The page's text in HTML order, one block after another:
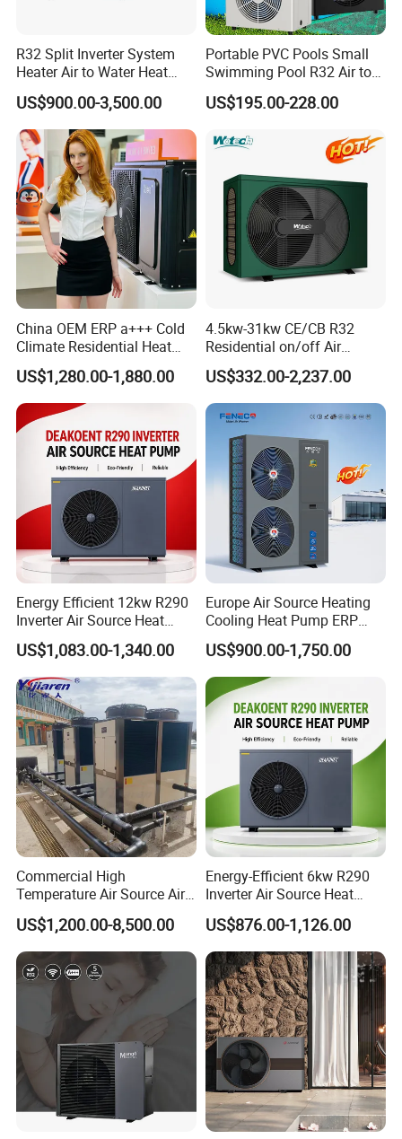
one of our flagship products.
Designed to provide efficient and eco-friendly
pools. With its advanced features and reliable
performance, it is the ideal choice for
commercial applications.
Key Features:
Energy-efficient: Our heat pump uses air
source technology to extract heat from the
surrounding air, resulting in significant energy
savings.
Environmentally friendly: By utilizing
renewable energy sources, our heat pump
helps reduce carbon emissions and minimize
environmental impact.
Reliable performance: With its robust design
and high-quality components, our heat pump
delivers consistent and reliable performance,
ensuring optimal cooling and
dehumidification.
Easy installation: Our heat pump is designed
for easy installation, allowing for hassle-free
integration into existing swimming pool
systems.
Low maintenance: Our heat pump requires
minimal maintenance, saving you time and
money in the long run.
Whether you own a hotel, fitness club, or any
other commercial facility with a swimming pool,
our Professional Commercial Heat Pump for
Swimming Pool Cooling and Dehumidifying is the
perfect solution to maintain a comfortable and
enjoyable swimming environment.
Choose Jiangsu Obuy New Energy Development
R32 Split Inverter System
Heater Air to Water Heat
Pump for Central House
Heating Cooling and
Domestic Hot Water
US$900.00-3,500.00
Portable PVC Pools Small
Swimming Pool R32 Air to
Water Mini Pool Heat Pump
Water Heater
US$195.00-228.00
China OEM ERP a+++ Cold
Climate Residential Heat
Pump for Heating System
Air Source Heat Pump
Heating/Cooling/Domestic
Hot Water
US$1,280.00-1,880.00
4.5kw-31kw CE/CB R32
Residential on/off Air
Source Water Heater
Swimming Pool Heat Pump
US$332.00-2,237.00
Energy Efficient 12kw R290
Inverter Air Source Heat
Pump
US$1,083.00-1,340.00
Europe Air Source Heating
Cooling Heat Pump ERP
a+++ R290 8kw to 18kw
US$900.00-1,750.00
Commercial High
Temperature Air Source Air
to Water Heat Pump for
Swimming Pool
Dehumidification
US$1,200.00-8,500.00
Energy-Efficient 6kw R290
Inverter Air Source Heat
Pump
US$876.00-1,126.00